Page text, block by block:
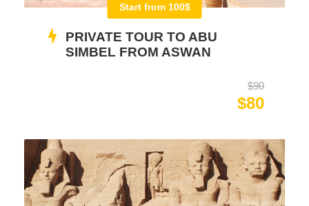
Start from 100$
PRIVATE TOUR TO ABU
SIMBEL FROM ASWAN
$90
$80